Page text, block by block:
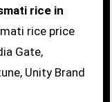
rice in
rice price
Gate,
Unity Brand